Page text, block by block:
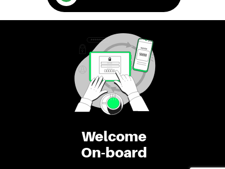
Welcome
On-board